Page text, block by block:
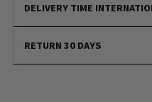
DELIVERY TIME
RETURN 30 DAYS